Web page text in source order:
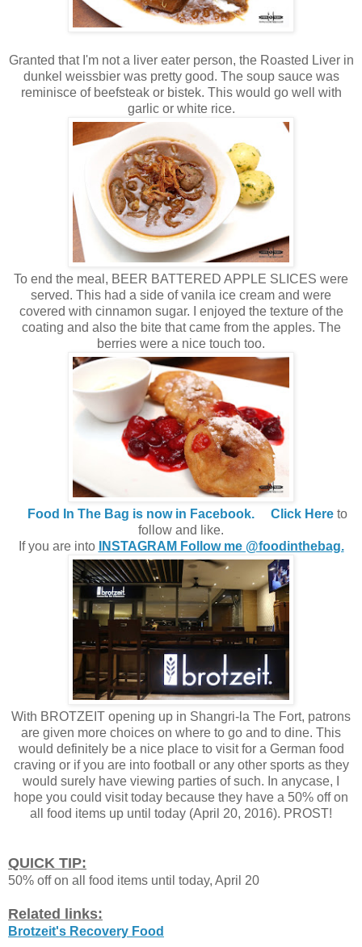
Granted that I'm not a liver eater person, the Roasted Liver in
dunkel weissbier was pretty good. The soup sauce was
reminisce of beefsteak or bistek. This would go well with
garlic or white rice.
To end the meal, BEER BATTERED APPLE SLICES were
served. This had a side of vanila ice cream and were
covered with cinnamon sugar. I enjoyed the texture of the
coating and also the bite that came from the apples. The
berries were a nice touch too.
Food In The Bag is now in Facebook. Click Hereto
follow and like.
If you are into
INSTAGRAM Follow me @foodinthebag.
With BROTZEIT opening up in Shangri-la The Fort, patrons
are given more choices on where to go and to dine. This
would definitely be a nice place to visit for a German food
craving or if you are into football or any other sports as they
would surely have viewing parties of such. In anycase, I
hope you could visit today because they have a 50% off on
all food items up until today (April 20, 2016). PROST!
QUICK TIP:
50% off on all food items until today, April 20
Related links:
Brotzeit's Recovery Food